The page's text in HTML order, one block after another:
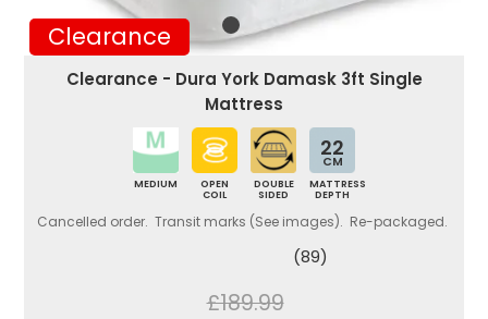
Clearance
Clearance - Dura York Damask 3ft Single
Mattress
MEDIUM
OPEN
COIL
DOUBLE
SIDED
22
CM
MATTRESS
DEPTH
Cancelled order. Transit marks (See images). Re-packaged.
(89)
£189.99